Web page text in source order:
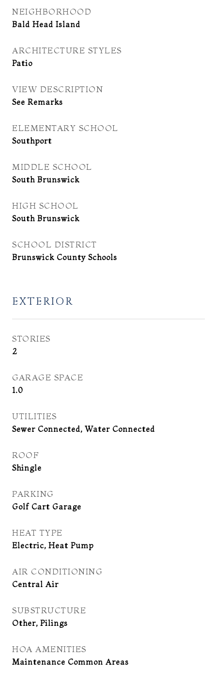
NEIGHBORHOOD
Bald Head Island
ARCHITECTURE STYLES
Patio
VIEW DESCRIPTION
See Remarks
ELEMENTARY SCHOOL
Southport
MIDDLE SCHOOL
South Brunswick
HIGH SCHOOL
South Brunswick
SCHOOL DISTRICT
Brunswick County Schools
EXTERIOR
STORIES
2
GARAGE SPACE
1.0
UTILITIES
Sewer Connected, Water Connected
ROOF
Shingle
PARKING
Golf Cart Garage
HEAT TYPE
Electric, Heat Pump
AIR CONDITIONING
Central Air
SUBSTRUCTURE
Other, Pilings
HOA AMENITIES
Maintenance Common Areas